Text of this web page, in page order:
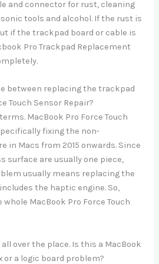
and connector for rust, cleaning
tools and alcohol. If the rust is
if the trackpad board or cable is
Pro Trackpad Replacement
between replacing the trackpad
Touch Sensor Repair?
MacBook Pro Force Touch
fixing the non-
in Macs from 2015 onwards. Since
surface are usually one piece,
usually means replacing the
the haptic engine. So,
MacBook Pro Force Touch
over the place. Is this a MacBook
or a logic board problem?